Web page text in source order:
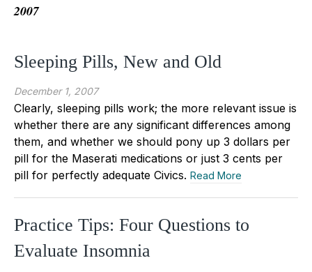
2007
Sleeping Pills, New and Old
December 1, 2007
Clearly, sleeping pills work; the more relevant issue is
whether there are any significant differences among
them, and whether we should pony up 3 dollars per
pill for the Maserati medications or just 3 cents per
pill for perfectly adequate Civics. Read More
Practice Tips: Four Questions to
Evaluate Insomnia